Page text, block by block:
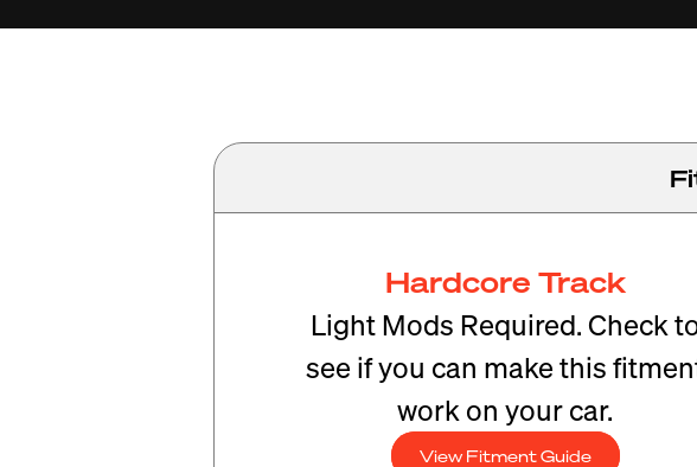
Hardcore Track
Light Mods Required. Check
see if you can make this
work on your car.
View Fitment Guide